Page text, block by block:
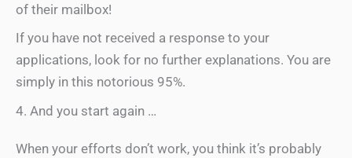
of their mailbox!
If you have not received a response to your
applications, look for no further explanations. You are
simply in this notorious 95%.
4. And you start again …
When your efforts don’t work, you think it’s probably